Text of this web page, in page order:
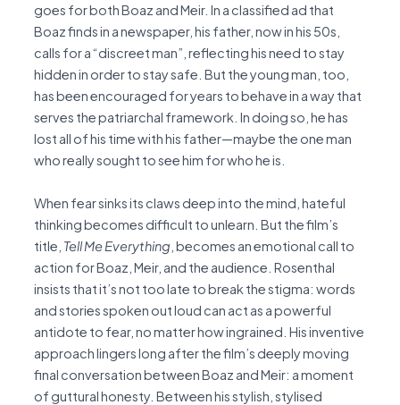
goes for both Boaz and Meir. In a classified ad that
Boaz finds in a newspaper, his father, now in his 50s,
calls for a “discreet man”, reflecting his need to stay
hidden in order to stay safe. But the young man, too,
has been encouraged for years to behave in a way that
serves the patriarchal framework. In doing so, he has
lost all of his time with his father—maybe the one man
who really sought to see him for who he is.
When fear sinks its claws deep into the mind, hateful
thinking becomes difficult to unlearn. But the film’s
title, Tell Me Everything , becomes an emotional call to
action for Boaz, Meir, and the audience. Rosenthal
insists that it’s not too late to break the stigma: words
and stories spoken out loud can act as a powerful
antidote to fear, no matter how ingrained. His inventive
approach lingers long after the film’s deeply moving
final conversation between Boaz and Meir: a moment
of guttural honesty. Between his stylish, stylised